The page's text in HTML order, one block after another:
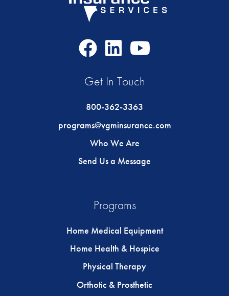
FacebookLinkedIn
Get In Touch
800-362-3363
programs@vgminsurance.com
Who We Are
Send Us a Message
Programs
Home Medical Equipment
Home Health & Hospice
Physical Therapy
Orthotic & Prosthetic